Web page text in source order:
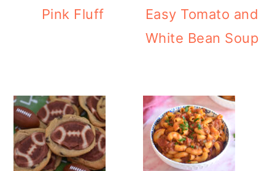
Pink Fluff
Easy Tomato and
White Bean Soup